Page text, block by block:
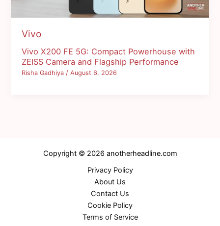
Vivo
Vivo X200 FE 5G: Compact Powerhouse with
ZEISS Camera and Flagship Performance
Risha Gadhiya/August 6, 2026
Copyright © 2026 anotherheadline.com
Privacy Policy
About Us
Contact Us
Cookie Policy
Terms of Service